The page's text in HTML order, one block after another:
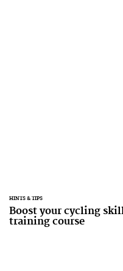
HINTS & TIPS
Boost your cycling
training course